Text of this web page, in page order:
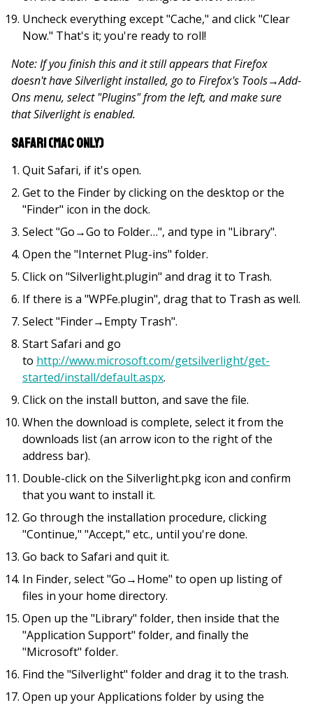
Uncheck everything except "Cache," and click "Clear
Now." That's it; you're ready to roll!
Note: If you finish this and it still appears that Firefox
doesn't have Silverlight installed, go to Firefox's Tools→Add-
Ons menu, select "Plugins" from the left, and make sure
that Silverlight is enabled.
Safari (Mac only)
Quit Safari, if it's open.
Get to the Finder by clicking on the desktop or the
"Finder" icon in the dock.
Select "Go→Go to Folder…", and type in "Library".
Open the "Internet Plug-ins" folder.
Click on "Silverlight.plugin" and drag it to Trash.
If there is a "WPFe.plugin", drag that to Trash as well.
Select "Finder→Empty Trash".
Start Safari and go
to http://www.microsoft.com/getsilverlight/get-
started/install/default.aspx.
Click on the install button, and save the file.
When the download is complete, select it from the
downloads list (an arrow icon to the right of the
address bar).
Double-click on the Silverlight.pkg icon and confirm
that you want to install it.
Go through the installation procedure, clicking
"Continue," "Accept," etc., until you're done.
Go back to Safari and quit it.
In Finder, select "Go→Home" to open up listing of
files in your home directory.
Open up the "Library" folder, then inside that the
"Application Support" folder, and finally the
"Microsoft" folder.
Find the "Silverlight" folder and drag it to the trash.
Open up your Applications folder by using the